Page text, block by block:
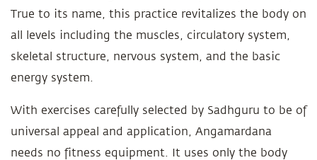
True to its name, this practice revitalizes the body on
all levels including the muscles, circulatory system,
skeletal structure, nervous system, and the basic
energy system.
With exercises carefully selected by Sadhguru to be of
universal appeal and application, Angamardana
needs no fitness equipment. It uses only the body